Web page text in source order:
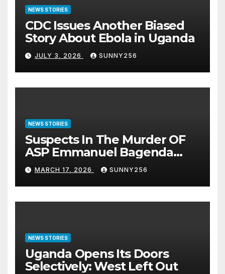
NEWS STORIES
CDC Issues Another Biased
Story About Ebola in Uganda
JULY 3, 2026 SUNNY256
NEWS STORIES
Suspects In The Murder OF
ASP Emmanuel Bagenda
Arraigned Before Court
MARCH 17, 2026 SUNNY256
NEWS STORIES
Uganda Opens Its Doors
Selectively: West Left Out